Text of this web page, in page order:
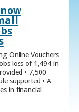
Online Vouchers
loss of 1,494 in
• 7,500
supported • A
in financial